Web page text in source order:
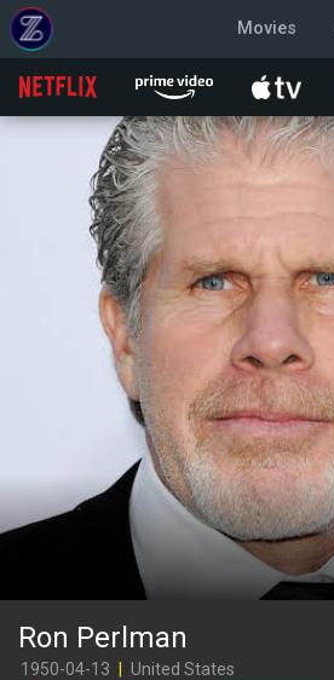
Movies
Ron Perlman
1950-04-13 United States